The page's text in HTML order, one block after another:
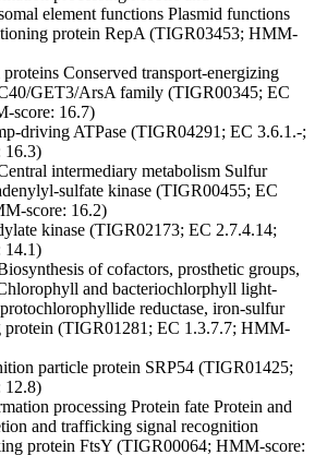
element functions Plasmid functions
protein RepA (TIGR03453; HMM-
Conserved transport-energizing
GET3/ArsA family (TIGR00345; EC
score: 16.7)
driving ATPase (TIGR04291; EC 3.6.1.-;
16.3)
intermediary metabolism Sulfur
sulfate kinase (TIGR00455; EC
score: 16.2)
kinase (TIGR02173; EC 2.7.4.14;
14.1)
of cofactors, prosthetic groups,
and bacteriochlorphyll light-
reductase, iron-sulfur
protein (TIGR01281; EC 1.3.7.7; HMM-
particle protein SRP54 (TIGR01425;
12.8)
processing Protein fate Protein and
and trafficking signal recognition
protein FtsY (TIGR00064; HMM-score: